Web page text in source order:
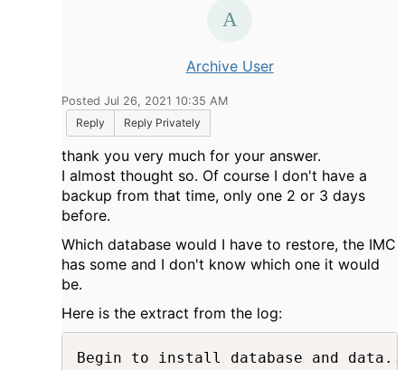
Archive User
Posted Jul 26, 2021 10:35 AM
Reply
Reply Privately
thank you very much for your answer.
I almost thought so. Of course I don't have a
backup from that time, only one 2 or 3 days
before.
Which database would I have to restore, the IMC
has some and I don't know which one it would
be.
Here is the extract from the log:
Begin to install database and